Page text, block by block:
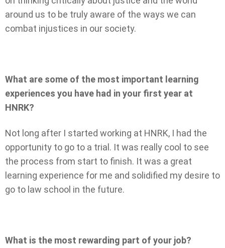
around us to be truly aware of the ways we can
combat injustices in our society.
What are some of the most important learning
experiences you have had in your first year at
HNRK?
Not long after I started working at HNRK, I had the
opportunity to go to a trial. It was really cool to see
the process from start to finish. It was a great
learning experience for me and solidified my desire to
go to law school in the future.
What is the most rewarding part of your job?